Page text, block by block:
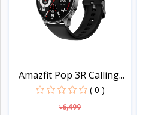
Amazfit Pop 3R Calling...
( 0 )
৳6,499